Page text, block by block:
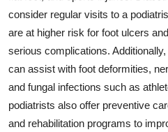
consider regular visits to a
are at higher risk for foot ulcers
serious complications.
can assist with foot deformities,
and fungal infections such as
podiatrists also offer preventive
and rehabilitation programs to